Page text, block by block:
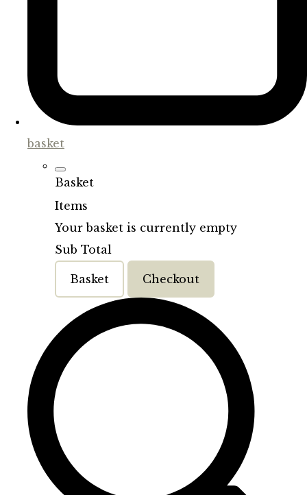
basket
Basket
Items
Your basket is currently empty
Sub Total
Basket Checkout